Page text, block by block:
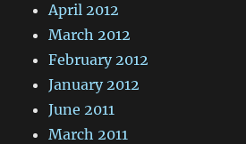
April 2012
March 2012
February 2012
January 2012
June 2011
March 2011